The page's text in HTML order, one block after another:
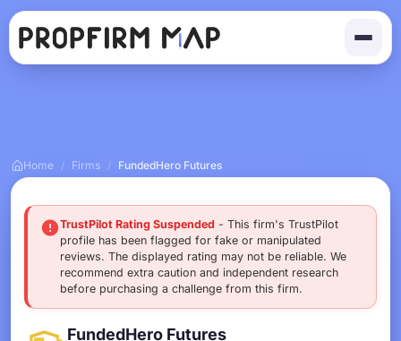
Home / Firms / FundedHero Futures
FundedHero Futures
TrustPilot Rating Suspended - This firm's TrustPilot
profile has been flagged for fake or manipulated
reviews. The displayed rating may not be reliable. We
recommend extra caution and independent research
before purchasing a challenge from this firm.